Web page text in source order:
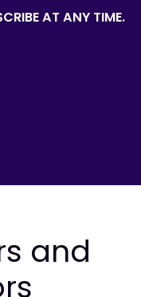
AT ANY TIME.
and